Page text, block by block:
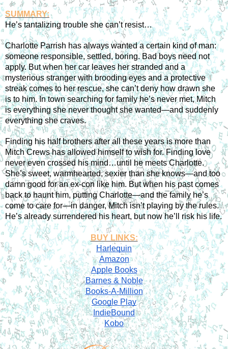
SUMMARY:
He’s tantalizing trouble she can’t resist…
Charlotte Parrish has always wanted a certain kind of man:
someone responsible, settled, boring. Bad boys need not
apply. But when her car leaves her stranded and a
mysterious stranger with brooding eyes and a protective
streak comes to her rescue, she can’t deny how drawn she
is to him. In town searching for family he’s never met, Mitch
is everything she never thought she wanted—and suddenly
everything she craves.
Finding his half brothers after all these years is more than
Mitch Crews has allowed himself to wish for. Finding love
never even crossed his mind…until he meets Charlotte.
She’s sweet, warmhearted, sexier than she knows—and too
damn good for an ex-con like him. But when his past comes
back to haunt him, putting Charlotte—and the family he’s
come to care for—in danger, Mitch isn’t playing by the rules.
He’s already surrendered his heart, but now he’ll risk his life.
BUY LINKS:
Harlequin
Amazon
Apple Books
Barnes & Noble
Books-A-Million
Google Play
IndieBound
Kobo